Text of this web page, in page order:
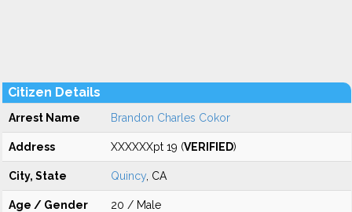
Citizen Details
Arrest Name Brandon Charles Cokor
Address XXXXXXpt 19 (VERIFIED)
City, State Quincy , CA
Age / Gender 20 / Male